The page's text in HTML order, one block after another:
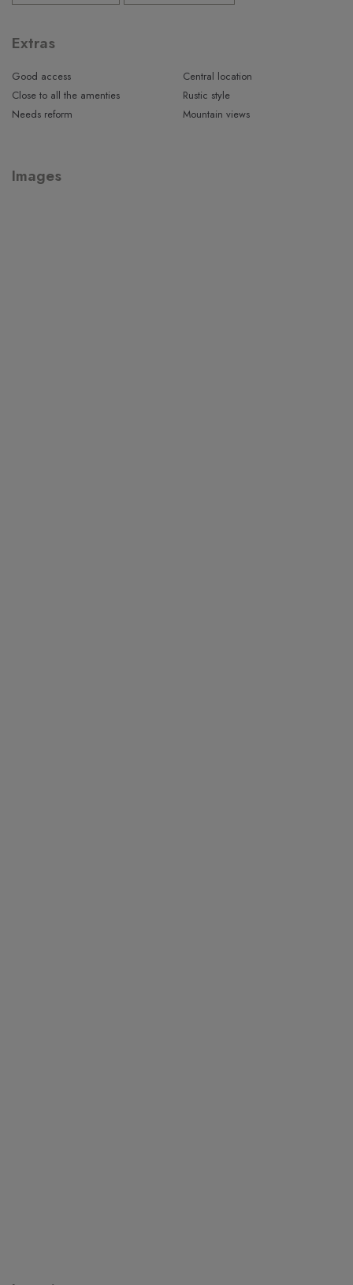
Extras
Good access
Central location
Close to all the amenties
Rustic style
Needs reform
Mountain views
Images